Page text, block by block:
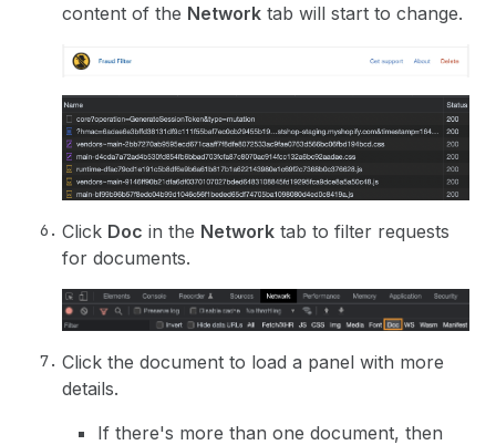
content of the Network tab will start to change.
Click Doc in the Network tab to filter requests
for documents.
Click the document to load a panel with more
details.
If there's more than one document, then